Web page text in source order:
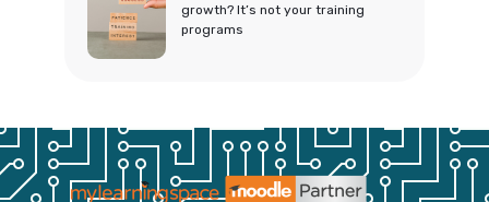
growth? It’s not your training
programs